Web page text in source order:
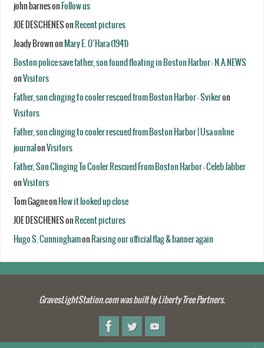
john barneson Follow us
JOE DESCHENESon Recent pictures
Joady Brownon Mary E. O’Hara (1941)
Boston police save father, son found floating in Boston Harbor - N.A.NEWS
onVisitors
Father, son clinging to cooler rescued from Boston Harbor - Svikeron
Visitors
Father, son clinging to cooler rescued from Boston Harbor | Usa online
journal onVisitors
Father, Son Clinging To Cooler Rescued From Boston Harbor - Celeb Jabber
onVisitors
Tom Gagneon How it looked up close
JOE DESCHENESon Recent pictures
Hugo S. Cunninghamon Raising our official flag & banner again
GravesLightStation.com was built by Liberty Tree Partners.